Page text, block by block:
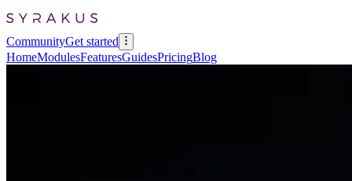
CommunityGet started
HomeModulesFeaturesGuidesPricingBlog